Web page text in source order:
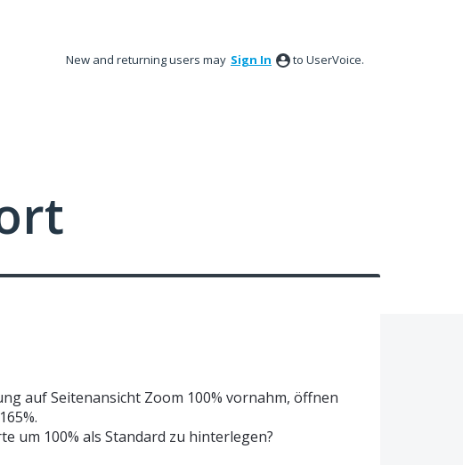
New and returning users may Sign In to UserVoice.
auf Seitenansicht Zoom 100% vornahm, öffnen
um 100% als Standard zu hinterlegen?